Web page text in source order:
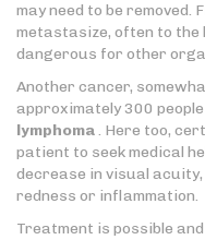
may need to be removed.
metastasize, often to
dangerous for other
Another cancer,
approximately 300
lymphoma. Here too,
patient to seek medical
decrease in visual
redness or inflammation.
Treatment is possible